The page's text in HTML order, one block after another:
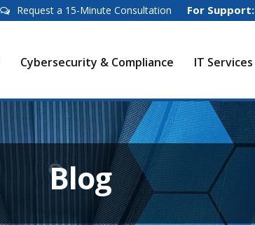
For Support:
Request a 15-Minute Consultation
Cybersecurity & Compliance IT Services
Blog